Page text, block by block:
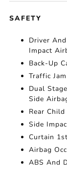
SAFETY
Driver
Impact
Back-Up
Traffic
Dual
Side
Rear
Side
Curtain
Airbag
ABS And